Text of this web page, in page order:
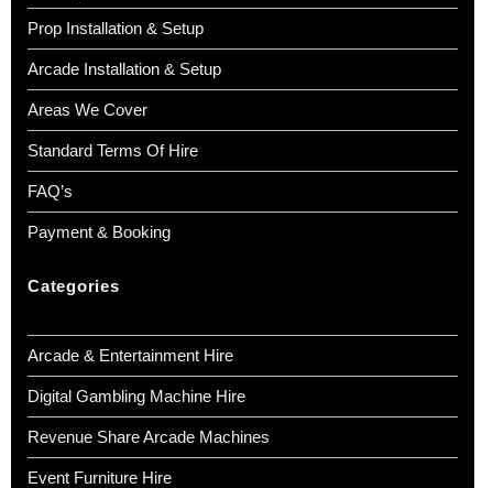
Prop Installation & Setup
Arcade Installation & Setup
Areas We Cover
Standard Terms Of Hire
FAQ’s
Payment & Booking
Categories
Arcade & Entertainment Hire
Digital Gambling Machine Hire
Revenue Share Arcade Machines
Event Furniture Hire